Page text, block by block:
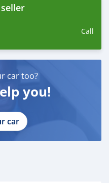
Call
car too?
you!
car